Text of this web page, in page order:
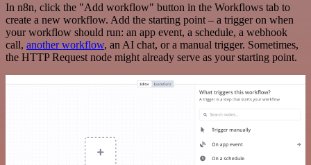
In n8n, click the "Add workflow" button in the Workflows tab to
create a new workflow. Add the starting point – a trigger on when
your workflow should run: an app event, a schedule, a webhook
call, another workflow, an AI chat, or a manual trigger. Sometimes,
the HTTP Request node might already serve as your starting point.